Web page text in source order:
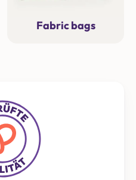
Fabric bags